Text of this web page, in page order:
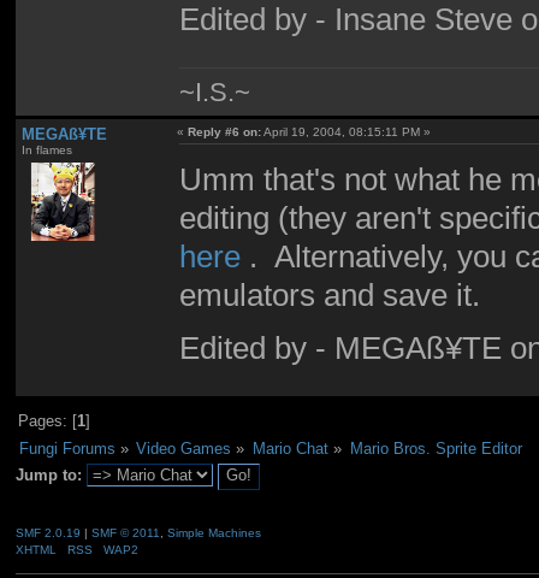
Edited by - Insane Steve
~I.S.~
MEGAß¥TE
In flames
«Reply #6 on:April 19, 2004, 08:15:11 PM »
Umm that's not what he
editing (they aren't
here . Alternatively, you
emulators and save it.
Edited by - MEGAß¥TE
Pages: [1]
Fungi Forums » Video Games » Mario Chat»
Mario Bros. Sprite Editor
Jump to:
SMF 2.0.19 | SMF © 2011
Simple Machines
XHTML
RSS WAP2